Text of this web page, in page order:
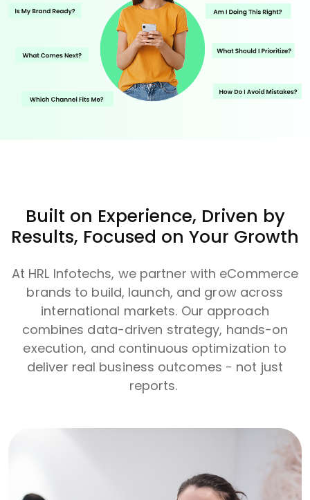
Built on Experience, Driven by
Results, Focused on Your Growth
At HRL Infotechs, we partner with eCommerce
brands to build, launch, and grow across
international markets. Our approach
combines data-driven strategy, hands-on
execution, and continuous optimization to
deliver real business outcomes - not just
reports.